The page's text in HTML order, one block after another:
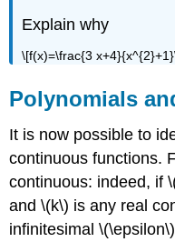
Explain why
\[f(x)=\frac{3
Polynomials
It is now possible to
continuous functions.
continuous: indeed, if
and \(k\) is any real
infinitesimal